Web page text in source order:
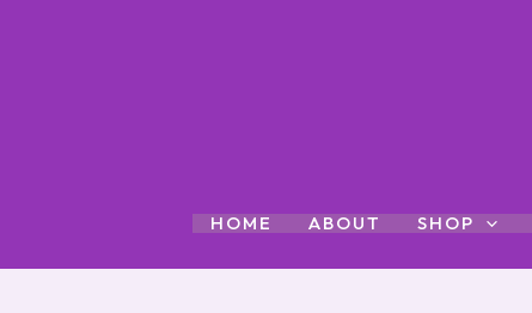
HOME ABOUT SHOP